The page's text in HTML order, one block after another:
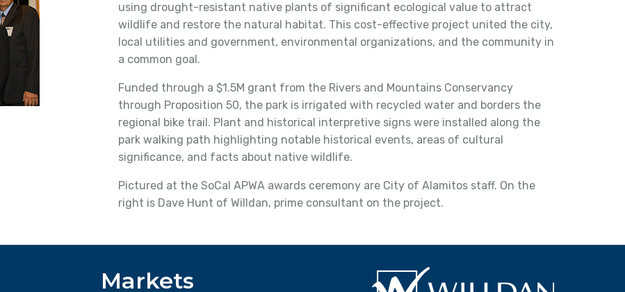
using drought-resistant native plants of significant ecological value to attract
wildlife and restore the natural habitat. This cost-effective project united the city,
local utilities and government, environmental organizations, and the community in
a common goal.
Funded through a $1.5M grant from the Rivers and Mountains Conservancy
through Proposition 50, the park is irrigated with recycled water and borders the
regional bike trail. Plant and historical interpretive signs were installed along the
park walking path highlighting notable historical events, areas of cultural
significance, and facts about native wildlife.
Pictured at the SoCal APWA awards ceremony are City of Alamitos staff. On the
right is Dave Hunt of Willdan, prime consultant on the project.
Markets